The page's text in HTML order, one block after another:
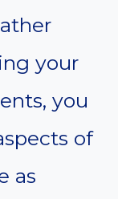
your
you
of
as